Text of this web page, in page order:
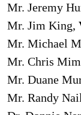
Mr. Jeremy
Mr. Jim King,
Mr. Michael
Mr. Chris
Mr. Duane
Mr. Randy